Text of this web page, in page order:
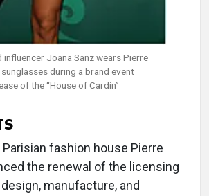
influencer Joana Sanz wears Pierre
during a brand event
of the “House of Cardin”
fashion house Pierre
the renewal of the licensing
manufacture, and